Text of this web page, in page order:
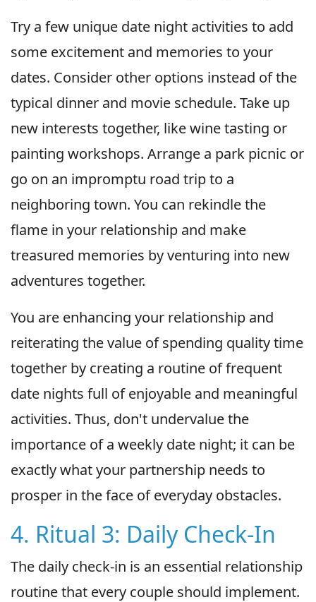
Try a few unique date night activities to add
some excitement and memories to your
dates. Consider other options instead of the
typical dinner and movie schedule. Take up
new interests together, like wine tasting or
painting workshops. Arrange a park picnic or
go on an impromptu road trip to a
neighboring town. You can rekindle the
flame in your relationship and make
treasured memories by venturing into new
adventures together.
You are enhancing your relationship and
reiterating the value of spending quality time
together by creating a routine of frequent
date nights full of enjoyable and meaningful
activities. Thus, don't undervalue the
importance of a weekly date night; it can be
exactly what your partnership needs to
prosper in the face of everyday obstacles.
4. Ritual 3: Daily Check-In
The daily check-in is an essential relationship
routine that every couple should implement.